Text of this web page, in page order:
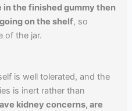
in the finished gummy then
on the shelf, so
of the jar.
is well tolerated, and the
is inert rather than
kidney concerns, are